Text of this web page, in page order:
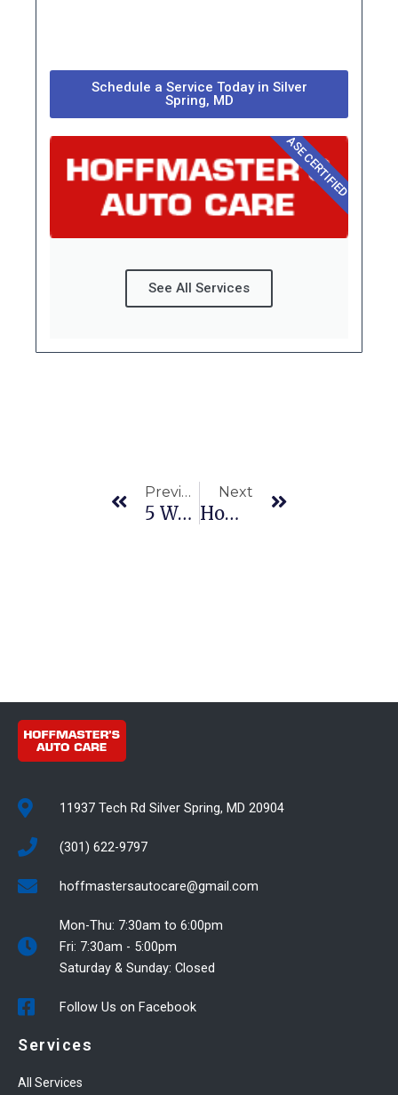
Schedule a Service Today in Silver
Spring, MD
See All Services
ASE CERTIFIED
Previous
5 Ways New Tires Can Improve Your Fuel Efficiency
Next
How To Save Money On Emissions Repairs In Maryland
11937 Tech Rd Silver Spring, MD 20904
(301) 622-9797
hoffmastersautocare@gmail.com
Mon-Thu: 7:30am to 6:00pm
Fri: 7:30am - 5:00pm
Saturday & Sunday: Closed
Follow Us on Facebook
Services
All Services